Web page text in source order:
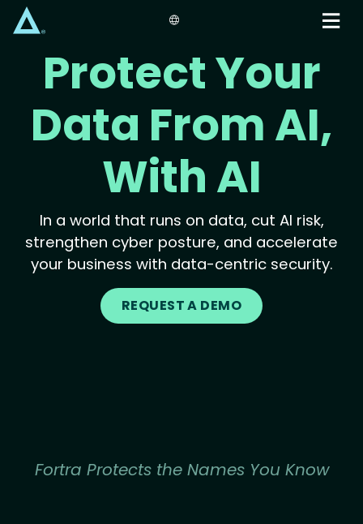
content
Protect Your
Data From AI,
With AI
In a world that runs on data, cut AI risk,
strengthen cyber posture, and accelerate
your business with data-centric security.
REQUEST A DEMO
Fortra Protects the Names You Know